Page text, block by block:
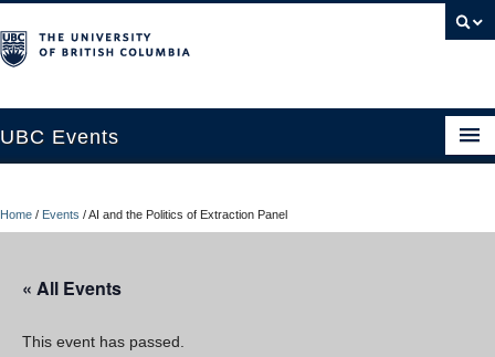
UBC Events
UBC Connects at Robson Square
Home / Events /AI and the Politics of Extraction Panel
« All Events
This event has passed.